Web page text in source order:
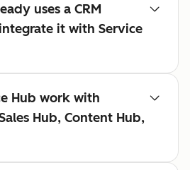
uses a CRM
it with Service
Hub work with
Hub, Content Hub,